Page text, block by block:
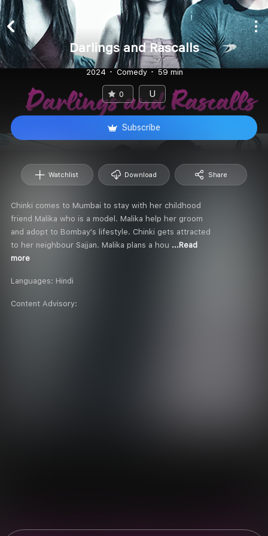
Darlings and Rascalls
2024 Comedy 59 min
0 U
Subscribe
Watchlist Download Share
Chinki comes to Mumbai to stay with her childhood
friend Malika who is a model. Malika help her groom
and adopt to Bombay's lifestyle. Chinki gets attracted
to her neighbour Sajjan. Malika plans a hou ...Read
more
Languages: Hindi
Content Advisory: